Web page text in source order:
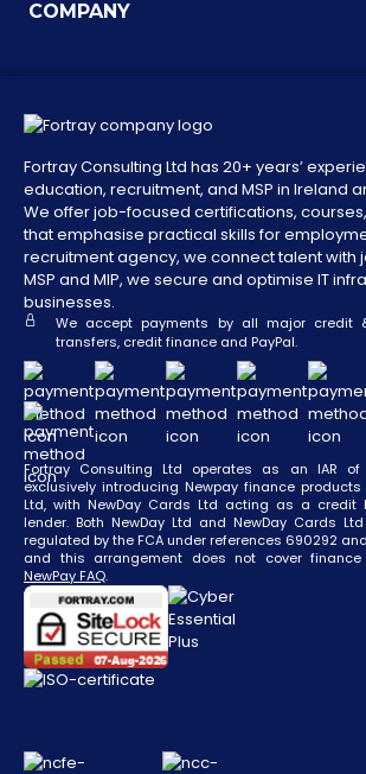
COMPANY
Fortray Consulting Ltd has 20+ years’
education, recruitment, and MSP in Ireland
We offer job-focused certifications,
that emphasise practical skills for
recruitment agency, we connect talent with
MSP and MIP, we secure and optimise IT
businesses.
We accept payments by all major credit
transfers, credit finance and PayPal.
Fortray Consulting Ltd operates as an IAR of
exclusively introducing Newpay finance products
Ltd, with NewDay Cards Ltd acting as a credit
lender. Both NewDay Ltd and NewDay Cards
regulated by the FCA under references 690292
and this arrangement does not cover
NewPay FAQ.